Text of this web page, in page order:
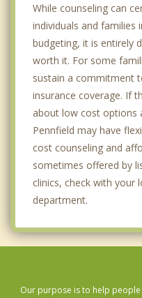
While counseling can
individuals and families
budgeting, it is entirely
worth it. For some
sustain a commitment
insurance coverage. If
about low cost options
Pennfield may have
cost counseling and
sometimes offered by
clinics, check with your
department.
Our purpose is to help